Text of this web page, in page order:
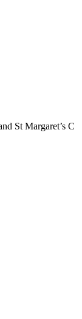
St Margaret’s C